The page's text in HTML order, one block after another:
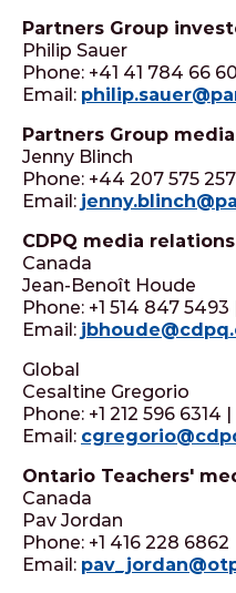
Partners Group
Philip Sauer
Phone: +41 41 784 66 60
Email:
Partners Group
Jenny Blinch
Phone: +44 207 575
Email:
CDPQ media
Canada
Jean-Benoît Houde
Phone: +1 514 847
Email:
Global
Cesaltine Gregorio
Phone: +1 212 596 6314
Email:
Ontario Teachers'
Canada
Pav Jordan
Phone: +1 416 228 6862
Email: